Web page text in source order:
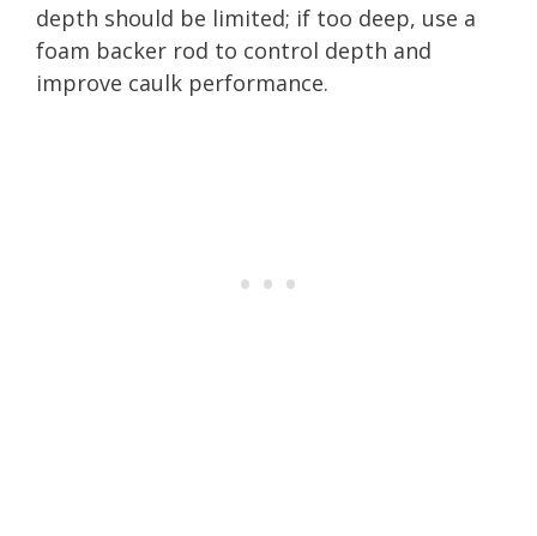
depth should be limited; if too deep, use a
foam backer rod to control depth and
improve caulk performance.